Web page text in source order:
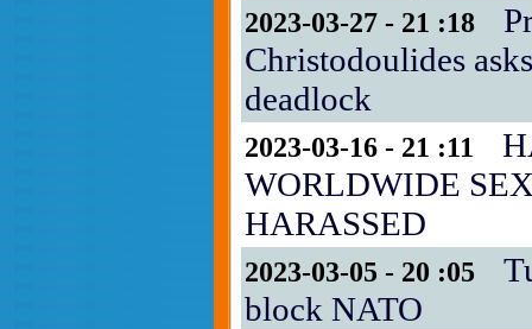
2023-03-27 - 21 :18
Christodoulides
deadlock
2023-03-16 - 21 :11
WORLDWIDE
HARASSED
2023-03-05 - 20 :05
block NATO